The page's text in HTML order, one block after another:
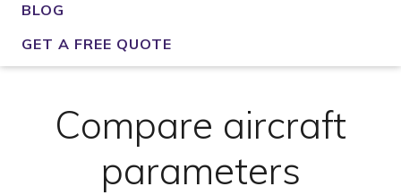
BLOG
GET A FREE QUOTE
Compare aircraft
parameters